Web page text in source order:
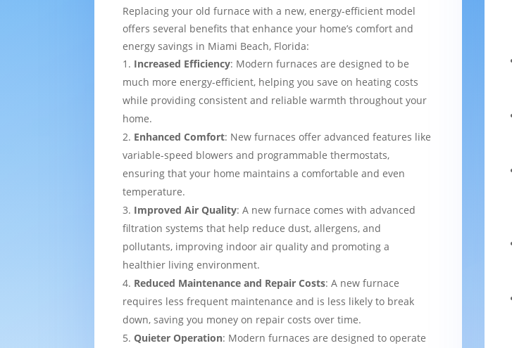
Replacing your old furnace with a new, energy-efficient model
offers several benefits that enhance your home’s comfort and
energy savings in Miami Beach, Florida:
Increased Efficiency: Modern furnaces are designed to be
much more energy-efficient, helping you save on heating costs
while providing consistent and reliable warmth throughout your
home.
Enhanced Comfort: New furnaces offer advanced features like
variable-speed blowers and programmable thermostats,
ensuring that your home maintains a comfortable and even
temperature.
Improved Air Quality: A new furnace comes with advanced
filtration systems that help reduce dust, allergens, and
pollutants, improving indoor air quality and promoting a
healthier living environment.
Reduced Maintenance and Repair Costs: A new furnace
requires less frequent maintenance and is less likely to break
down, saving you money on repair costs over time.
Quieter Operation: Modern furnaces are designed to operate